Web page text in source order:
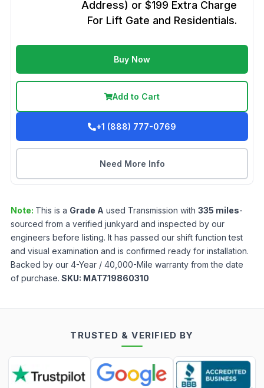
Address) or $199 Extra Charge
For Lift Gate and Residentials.
Buy Now
Add to Cart
+1 (888) 777-0769
Need More Info
Note: This is a Grade A used Transmission with 335 miles-
sourced from a verified junkyard and inspected by our
engineers before listing. It has passed our shift function test
and visual examination and is confirmed ready for installation.
Backed by our 4-Year / 40,000-Mile warranty from the date
of purchase. SKU: MAT719860310
TRUSTED & VERIFIED BY